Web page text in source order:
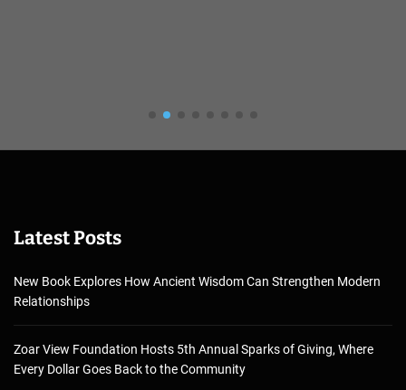
Latest Posts
New Book Explores How Ancient Wisdom Can Strengthen Modern
Relationships
Zoar View Foundation Hosts 5th Annual Sparks of Giving, Where
Every Dollar Goes Back to the Community